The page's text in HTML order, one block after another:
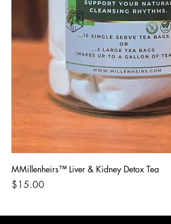
MMillenheirs™ Liver & Kidney Detox Tea
Price
$15.00